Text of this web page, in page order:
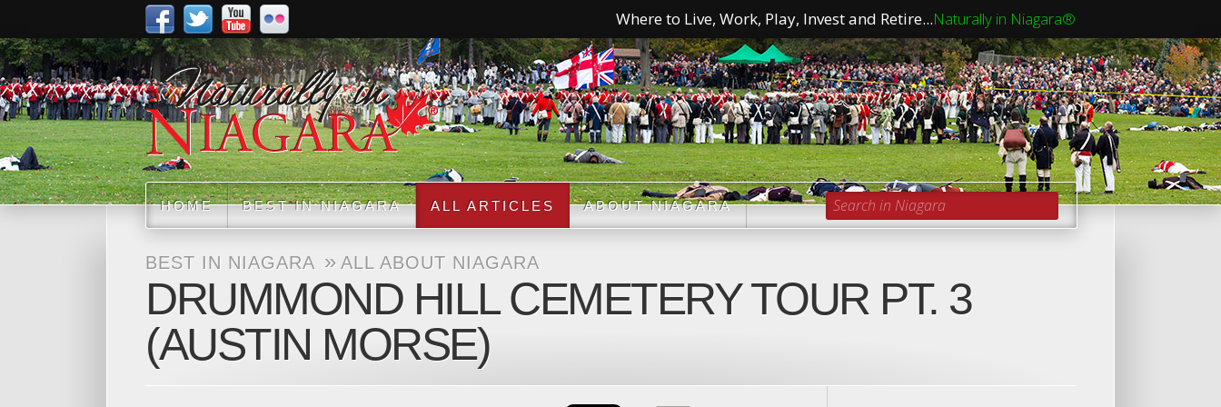
Where to Live, Work, Play, Invest and Retire...Naturally in Niagara®
HOME BEST IN NIAGARA ALL ARTICLES ABOUT NIAGARA Search in Niagara
BEST IN NIAGARA » ALL ABOUT NIAGARA
DRUMMOND HILL CEMETERY TOUR PT. 3
(AUSTIN MORSE)